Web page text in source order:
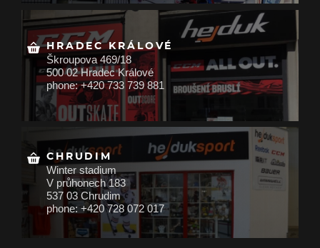
HRADEC KRÁLOVÉ
Škroupova 469/18
500 02 Hradec Králové
phone: +420 733 739 881
CHRUDIM
Winter stadium
V průhonech 183
537 03 Chrudim
phone: +420 728 072 017